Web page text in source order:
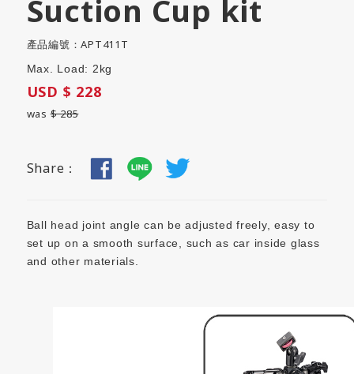
Suction Cup kit
產品編號：APT411T
Max. Load: 2kg
USD $ 228
was$ 285
Share：
Ball head joint angle can be adjusted freely, easy to
set up on a smooth surface, such as car inside glass
and other materials.